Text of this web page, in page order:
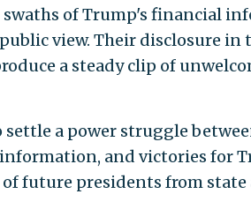
of Trump's financial
view. Their disclosure
a steady clip of
settle a power struggle
and victories for
future presidents from state